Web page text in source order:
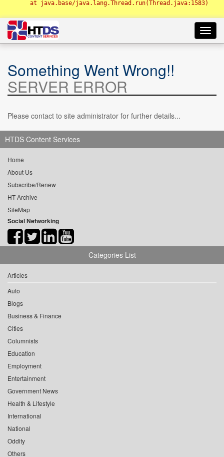
Something Went Wrong!!
SERVER ERROR
Please contact to site administrator for further details...
HTDS Content Services
Home
About Us
Subscribe/Renew
HT Archive
SiteMap
Social Networking
Categories List
Articles
Auto
Blogs
Business & Finance
Cities
Columnists
Education
Employment
Entertainment
Government News
Health & Lifestyle
International
National
Oddity
Others